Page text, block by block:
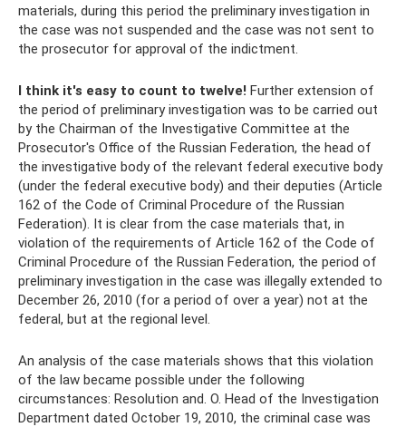
materials, during this period the preliminary investigation in
the case was not suspended and the case was not sent to
the prosecutor for approval of the indictment.
I think it's easy to count to twelve! Further extension of
the period of preliminary investigation was to be carried out
by the Chairman of the Investigative Committee at the
Prosecutor's Office of the Russian Federation, the head of
the investigative body of the relevant federal executive body
(under the federal executive body) and their deputies (Article
162 of the Code of Criminal Procedure of the Russian
Federation). It is clear from the case materials that, in
violation of the requirements of Article 162 of the Code of
Criminal Procedure of the Russian Federation, the period of
preliminary investigation in the case was illegally extended to
December 26, 2010 (for a period of over a year) not at the
federal, but at the regional level.
An analysis of the case materials shows that this violation
of the law became possible under the following
circumstances: Resolution and. O. Head of the Investigation
Department dated October 19, 2010, the criminal case was